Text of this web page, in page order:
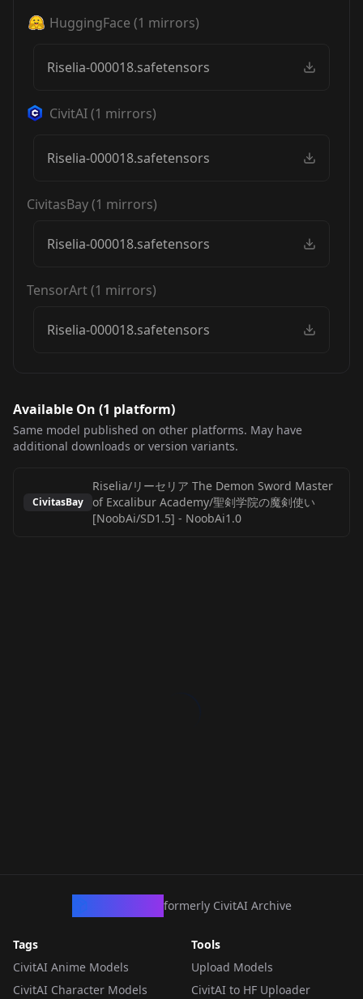
HuggingFace (1 mirrors)
Riselia-000018.safetensors
CivitAI(1 mirrors)
Riselia-000018.safetensors
CivitasBay(1 mirrors)
Riselia-000018.safetensors
TensorArt(1 mirrors)
Riselia-000018.safetensors
Available On (1 platform)
Same model published on other platforms. May have
additional downloads or version variants.
CivitasBay
Riselia/リーセリア The Demon Sword Master
of Excalibur Academy/聖剣学院の魔剣使い
[NoobAi/SD1.5] - NoobAi1.0
formerly CivitAI Archive
Tags
CivitAI Anime Models
CivitAI Character Models
Tools
Upload Models
CivitAI to HF Uploader